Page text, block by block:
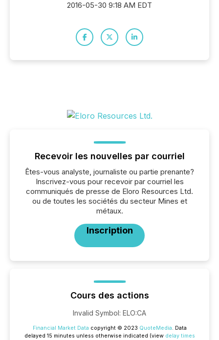
2016-05-30 9:18 AM EDT
Recevoir les nouvelles par courriel
Êtes-vous analyste, journaliste ou partie prenante?
Inscrivez-vous pour recevoir par courriel les
communiqués de presse de Eloro Resources Ltd.
ou de toutes les sociétés du secteur Mines et
métaux.
Inscription
Cours des actions
Invalid Symbol: ELO:CA
Financial Market Data copyright © 2023 QuoteMedia. Data
delayed 15 minutes unless otherwise indicated (view delay times